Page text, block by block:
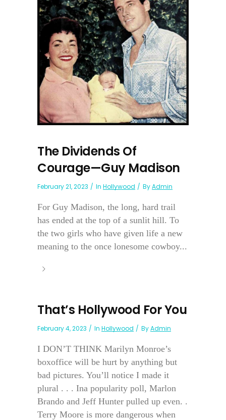
The Dividends Of
Courage—Guy Madison
February 21, 2023 In Hollywood ByAdmin
For Guy Madison, the long, hard trail
has ended at the top of a sunlit hill. To
the two girls who have given life a new
meaning to the once lonesome cowboy...
That’s Hollywood For You
February 4, 2023 In Hollywood ByAdmin
I DON’T THINK Marilyn Monroe’s
boxoffice will be hurt by anything but
bad pictures. You’ll notice I made it
plural . . . Ina popularity poll, Marlon
Brando and Jeff Hunter pulled up even. .
Terry Moore is more dangerous when